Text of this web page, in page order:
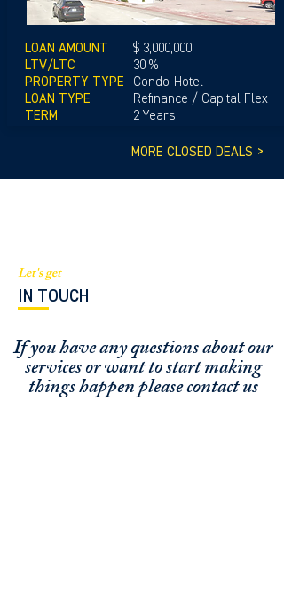
LOAN AMOUNT
LTV/LTC
PROPERTY TYPE
LOAN TYPE
TERM
$ 3,000,000
30 %
Condo-Hotel
Refinance / Capital Flex
2 Years
MORE CLOSED DEALS >
Let's get
IN TOUCH
If you have any questions about our
services orwant to start making
things happen please contact us